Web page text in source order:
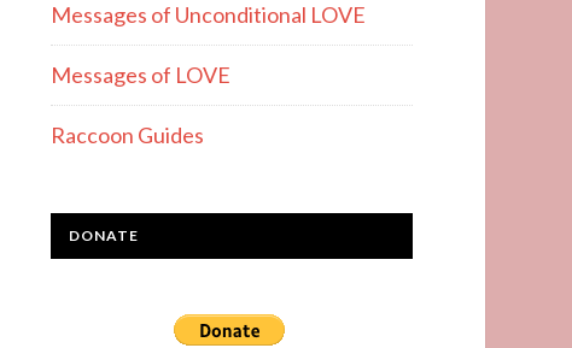
Messages of Unconditional LOVE
Messages of LOVE
Raccoon Guides
DONATE